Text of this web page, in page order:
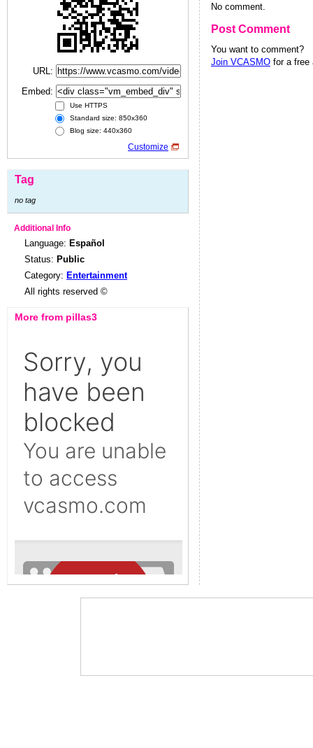
URL:
Embed:
Use HTTPS
Standard size: 850x360
Blog size: 440x360
Customize
Tag
no tag
Additional Info
Language: Español
Status: Public
Category: Entertainment
All rights reserved ©
More from pillas3
No comment.
Post Comment
You want to comment?
Join VCASMO for a